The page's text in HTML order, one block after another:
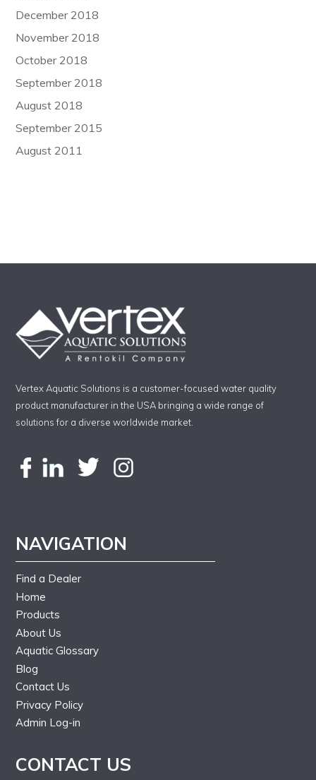
December 2018
November 2018
October 2018
September 2018
August 2018
September 2015
August 2011
Vertex Aquatic Solutions is a customer-focused water quality
product manufacturer in the USA bringing a wide range of
solutions for a diverse worldwide market.
NAVIGATION
Find a Dealer
Home
Products
About Us
Aquatic Glossary
Blog
Contact Us
Privacy Policy
Admin Log-in
CONTACT US